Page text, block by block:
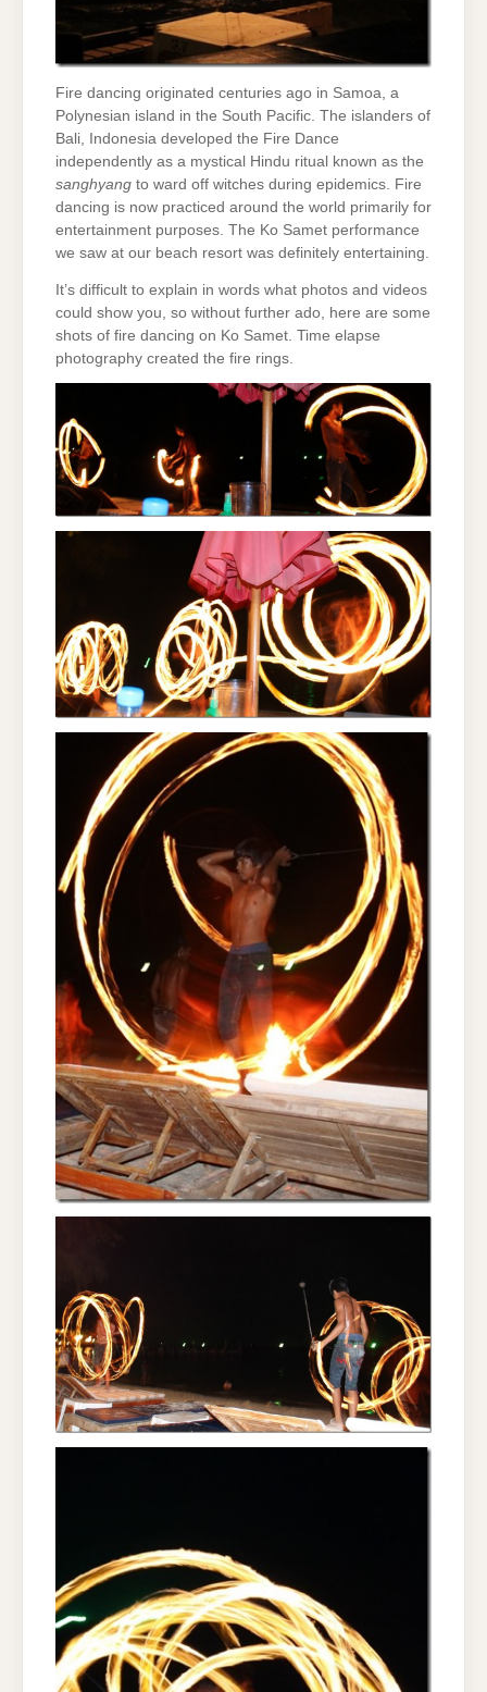
Fire dancing originated centuries ago in Samoa, a
Polynesian island in the South Pacific. The islanders of
Bali, Indonesia developed the Fire Dance
independently as a mystical Hindu ritual known as the
sanghyang to ward off witches during epidemics. Fire
dancing is now practiced around the world primarily for
entertainment purposes. The Ko Samet performance
we saw at our beach resort was definitely entertaining.
It’s difficult to explain in words what photos and videos
could show you, so without further ado, here are some
shots of fire dancing on Ko Samet. Time elapse
photography created the fire rings.